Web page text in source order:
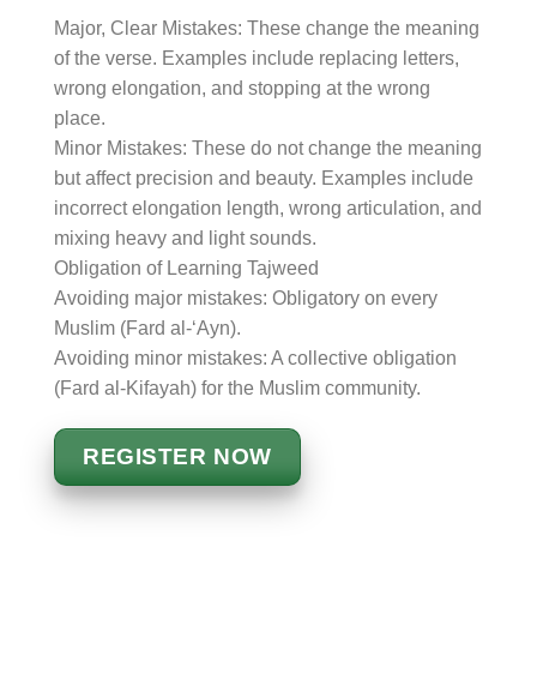
Major, Clear Mistakes: These change the meaning
of the verse. Examples include replacing letters,
wrong elongation, and stopping at the wrong
place.
Minor Mistakes: These do not change the meaning
but affect precision and beauty. Examples include
incorrect elongation length, wrong articulation, and
mixing heavy and light sounds.
Obligation of Learning Tajweed
Avoiding major mistakes: Obligatory on every
Muslim (Fard al-‘Ayn).
Avoiding minor mistakes: A collective obligation
(Fard al-Kifayah) for the Muslim community.
REGISTER NOW